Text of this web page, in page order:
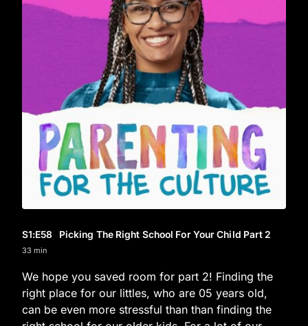
S1:E58 Picking The Right School For Your Child Part 2
33 min
We hope you saved room for part 2! Finding the
right place for our littles, who are 05 years old,
can be even more stressful than than finding the